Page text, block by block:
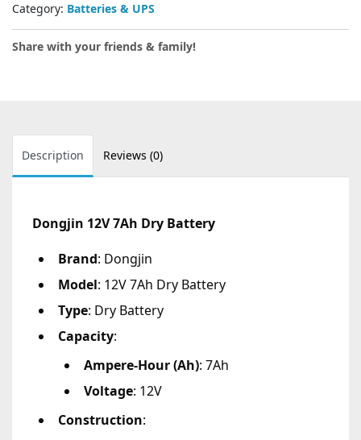
Category: Batteries & UPS
Share with your friends & family!
Description Reviews (0)
Dongjin 12V 7Ah Dry Battery
Brand: Dongjin
Model: 12V 7Ah Dry Battery
Type: Dry Battery
Capacity:
Ampere-Hour (Ah): 7Ah
Voltage: 12V
Construction: